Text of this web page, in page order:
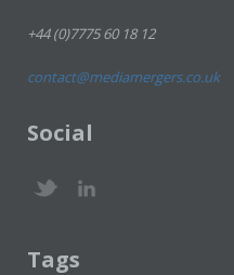
+44 (0)7775 60 18 12
contact@mediamergers.co.uk
Social
Tags